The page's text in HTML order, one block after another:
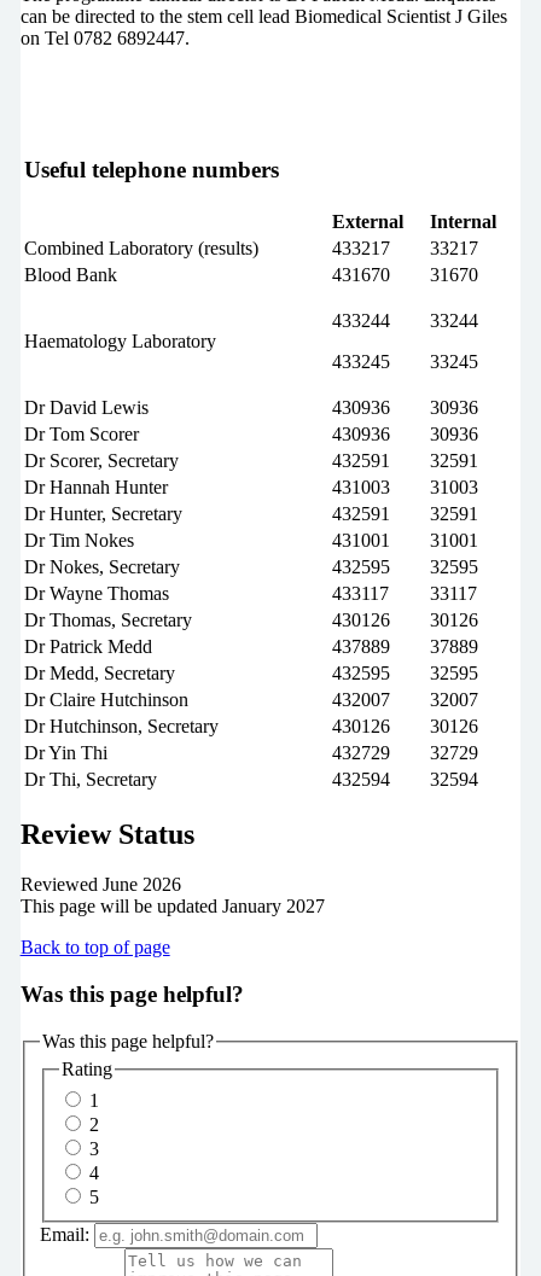
can be directed to the stem cell lead Biomedical Scientist J Giles
on Tel 0782 6892447.
Useful telephone numbers
External
Internal
Combined Laboratory (results)
433217
33217
Blood Bank
431670 31670
Haematology Laboratory
433244
433245
33244
33245
Dr David Lewis 430936
30936
Dr Tom Scorer
430936
30936
Dr Scorer, Secretary
432591
32591
Dr Hannah Hunter
431003
31003
Dr Hunter, Secretary
432591
32591
Dr Tim Nokes
431001
31001
Dr Nokes, Secretary
432595
32595
Dr Wayne Thomas
433117
33117
Dr Thomas, Secretary
430126
30126
Dr Patrick Medd
437889
37889
Dr Medd, Secretary
432595
32595
Dr Claire Hutchinson
432007
32007
Dr Hutchinson, Secretary
430126
30126
Dr Yin Thi
432729
32729
Dr Thi, Secretary
432594 32594
Review Status
Reviewed June 2026
This page will be updated January 2027
Back to top of page
Was this page helpful?
Was this page helpful?
Rating
1
2
3
4
5
Email: